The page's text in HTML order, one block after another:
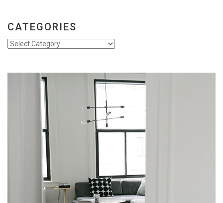
CATEGORIES
Categories